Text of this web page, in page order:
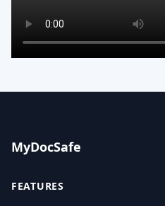
MyDocSafe
FEATURES